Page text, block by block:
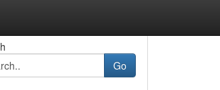
Go